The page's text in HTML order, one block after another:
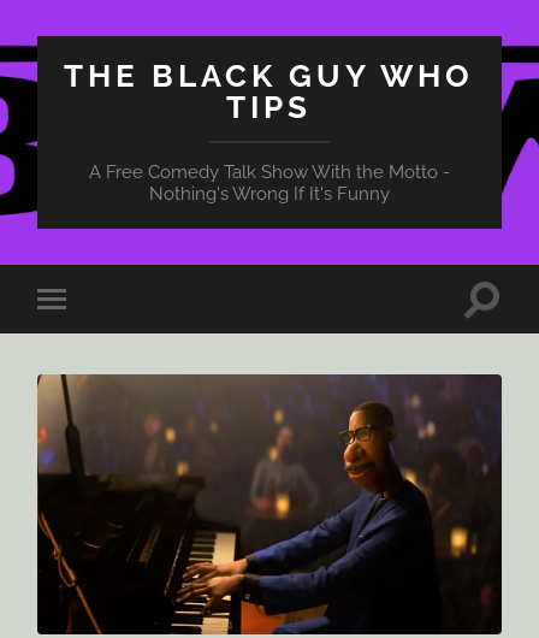
THE BLACK GUY WHO
TIPS
A Free Comedy Talk Show With the Motto -
Nothing's Wrong If It's Funny
Toggle
mobile
Toggle